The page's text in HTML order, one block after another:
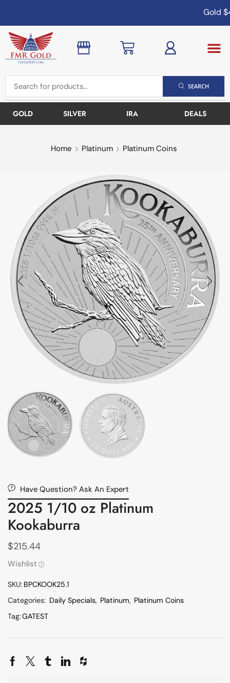
Gold
SEARCH
GOLD SILVER IRA DEALS
Home Platinum Platinum Coins
Have Question? Ask An Expert
2025 1/10 oz Platinum
Kookaburra
$215.44
Wishlist
SKU: BPCKOOK25.1
Categories: Daily Specials, Platinum, Platinum Coins
Tag:GATEST